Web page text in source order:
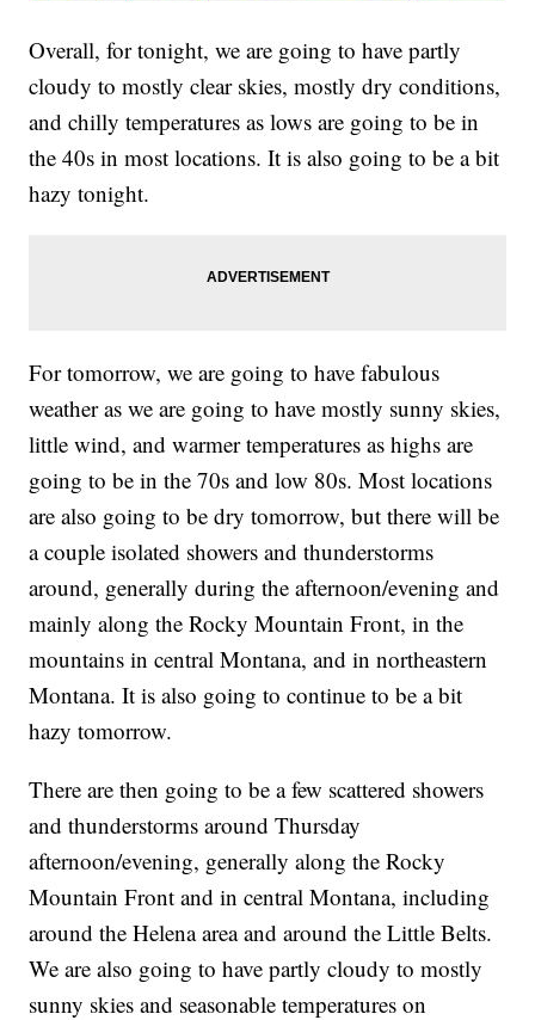
Overall, for tonight, we are going to have partly
cloudy to mostly clear skies, mostly dry conditions,
and chilly temperatures as lows are going to be in
the 40s in most locations. It is also going to be a bit
hazy tonight.
For tomorrow, we are going to have fabulous
weather as we are going to have mostly sunny skies,
little wind, and warmer temperatures as highs are
going to be in the 70s and low 80s. Most locations
are also going to be dry tomorrow, but there will be
a couple isolated showers and thunderstorms
around, generally during the afternoon/evening and
mainly along the Rocky Mountain Front, in the
mountains in central Montana, and in northeastern
Montana. It is also going to continue to be a bit
hazy tomorrow.
There are then going to be a few scattered showers
and thunderstorms around Thursday
afternoon/evening, generally along the Rocky
Mountain Front and in central Montana, including
around the Helena area and around the Little Belts.
We are also going to have partly cloudy to mostly
sunny skies and seasonable temperatures on